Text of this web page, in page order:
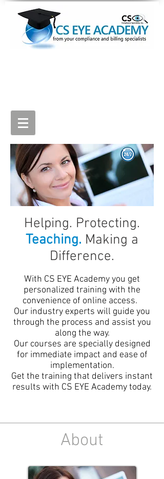
About
Helping. Protecting.
Teaching. Making a
Difference.
With CS EYE Academy you get
personalized training with the
convenience of online access.
Our industry experts will guide you
through the process and assist you
along the way.
Our courses are specially designed
for immediate impact and ease of
implementation.
Get the training that delivers instant
results with CS EYE Academy today.